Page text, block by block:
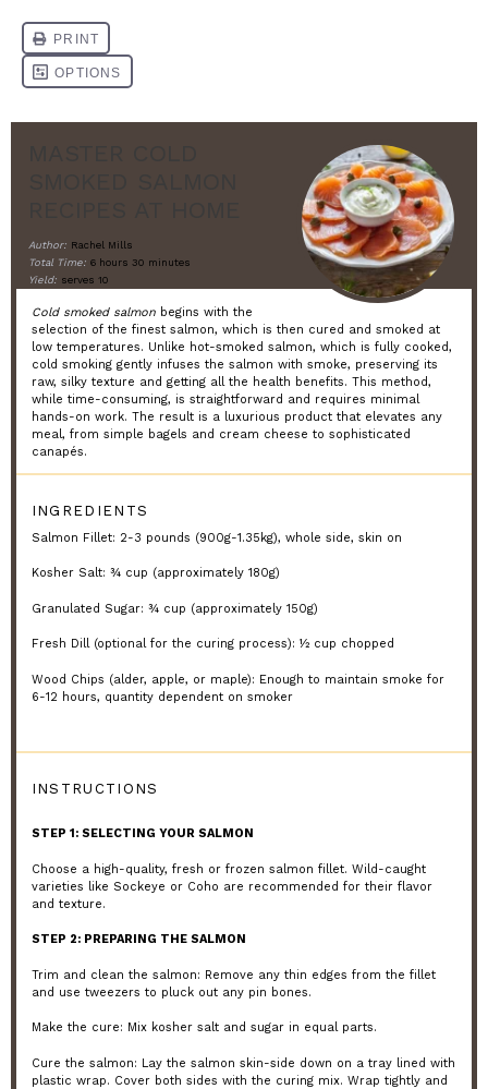
Author: Rachel Mills
Total Time: 6 hours 30 minutes
Yield: serves 10
Cold smoked salmonbegins with the
selection of the finest salmon, which is then cured and smoked at
low temperatures. Unlike hot-smoked salmon, which is fully cooked,
cold smoking gently infuses the salmon with smoke, preserving its
raw, silky texture and getting all the health benefits. This method,
while time-consuming, is straightforward and requires minimal
hands-on work. The result is a luxurious product that elevates any
meal, from simple bagels and cream cheese to sophisticated
canapés.
INGREDIENTS
Salmon Fillet: 2-3 pounds (900g-1.35kg), whole side, skin on
Kosher Salt: ¾ cup (approximately 180g)
Granulated Sugar: ¾ cup (approximately 150g)
Fresh Dill (optional for the curing process): ½ cup chopped
Wood Chips (alder, apple, or maple): Enough to maintain smoke for
6-12 hours, quantity dependent on smoker
INSTRUCTIONS
STEP 1: SELECTING YOUR SALMON
Choose a high-quality, fresh or frozen salmon fillet. Wild-caught
varieties like Sockeye or Coho are recommended for their flavor
and texture.
STEP 2: PREPARING THE SALMON
Trim and clean the salmon: Remove any thin edges from the fillet
and use tweezers to pluck out any pin bones.
Make the cure: Mix kosher salt and sugar in equal parts.
Cure the salmon: Lay the salmon skin-side down on a tray lined with
plastic wrap. Cover both sides with the curing mix. Wrap tightly and